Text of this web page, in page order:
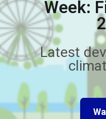
Week:
Latest